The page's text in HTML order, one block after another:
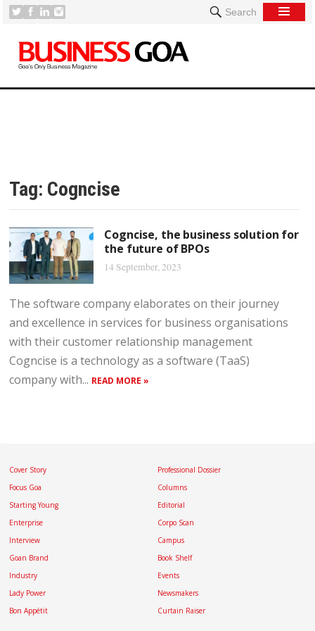
Search
Tag: Cogncise
Cogncise, the business solution for
the future of BPOs
14 September, 2023
The software company elaborates on their journey
and excellence in services for business organisations
with their customer relationship management
Cogncise is a technology as a software (TaaS)
company with... READ MORE »
Cover Story
Focus Goa
Starting Young
Enterprise
Interview
Goan Brand
Industry
Lady Power
Bon Appétit
Professional Dossier
Columns
Editorial
Corpo Scan
Campus
Book Shelf
Events
Newsmakers
Curtain Raiser